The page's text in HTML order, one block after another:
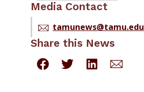
Media Contact
tamunews@tamu.edu
Share this News